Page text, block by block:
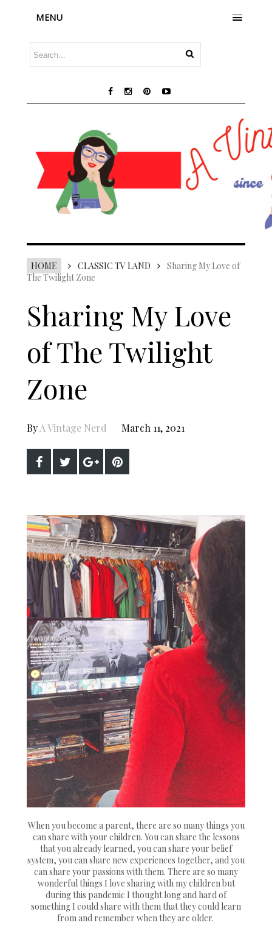
MENU
HOME CLASSIC TV LAND
Sharing My Love of
The Twilight Zone
Sharing My Love
of The Twilight
Zone
ByA Vintage Nerd March 11, 2021
When you become a parent, there are so many things you
can share with your children. You can share the lessons
that you already learned, you can share your belief
system, you can share new experiences together, and you
can share your passions with them. There are so many
wonderful things I love sharing with my children but
during this pandemic I thought long and hard of
something I could share with them that they could learn
from and remember when they are older.